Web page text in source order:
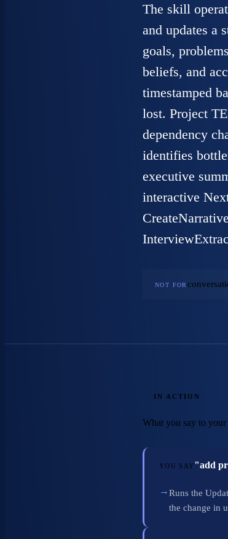
The skill
and updates a
goals,
beliefs, and
timestamped
lost. Project
dependency
identifies
executive
interactive
NOT FOR
IN ACTION
What you say to
YOU SAY "add
→Runs the
the change in